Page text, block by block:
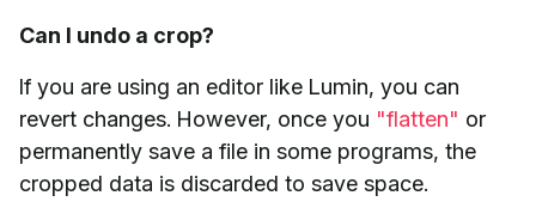
Can I undo a crop?
If you are using an editor like Lumin, you can
revert changes. However, once you "flatten" or
permanently save a file in some programs, the
cropped data is discarded to save space.